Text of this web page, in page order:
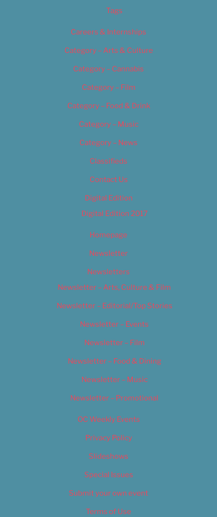
Tags
Careers & Internships
Category – Arts & Culture
Category – Cannabis
Category – Film
Category – Food & Drink
Category – Music
Category – News
Classifieds
Contact Us
Digital Edition
Digital Edition 2017
Homepage
Newsletter
Newsletters
Newsletter – Arts, Culture & Film
Newsletter – Editorial/Top Stories
Newsletter – Events
Newsletter – Film
Newsletter – Food & Dining
Newsletter – Music
Newsletter – Promotional
OC Weekly Events
Privacy Policy
Slideshows
Special Issues
Submit your own event
Terms of Use